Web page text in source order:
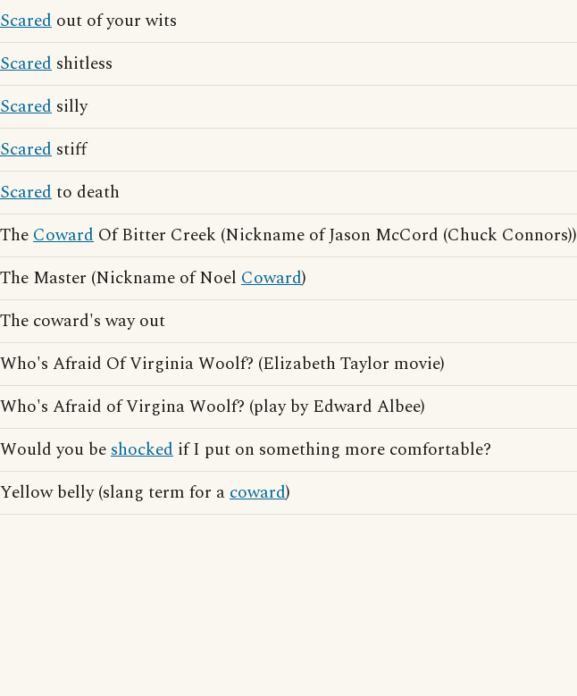
Scared out of your wits
Scared shitless
Scared silly
Scared stiff
Scaredto death
TheCoward Of Bitter Creek (Nickname of Jason McCord (Chuck Connors))
The Master (Nickname of Noel Coward)
The coward's way out
Who's Afraid Of Virginia Woolf? (Elizabeth Taylor movie)
Who's Afraid of Virgina Woolf? (play by Edward Albee)
Would you beshocked if I put on something more comfortable?
Yellow belly (slang term for acoward)